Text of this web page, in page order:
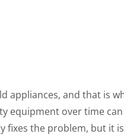
appliances, and that is
equipment over time
fixes the problem, but it